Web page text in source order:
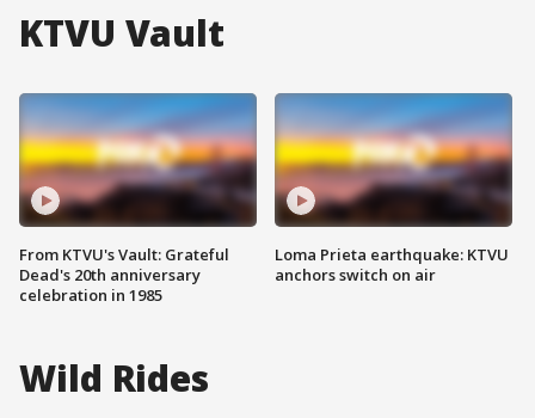
KTVU Vault
From KTVU's Vault: Grateful
Dead's 20th anniversary
celebration in 1985
Loma Prieta earthquake: KTVU
anchors switch on air
Wild Rides